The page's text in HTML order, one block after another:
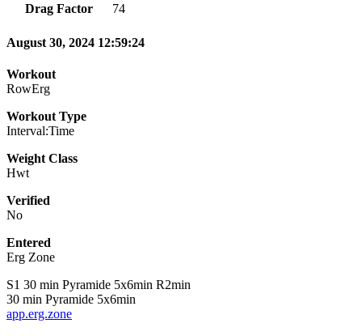
Drag Factor
74
August 30, 2024 12:59:24
Workout
RowErg
Workout Type
Interval:Time
Weight Class
Hwt
Verified
No
Entered
Erg Zone
S1 30 min Pyramide 5x6min R2min
30 min Pyramide 5x6min
app.erg.zone